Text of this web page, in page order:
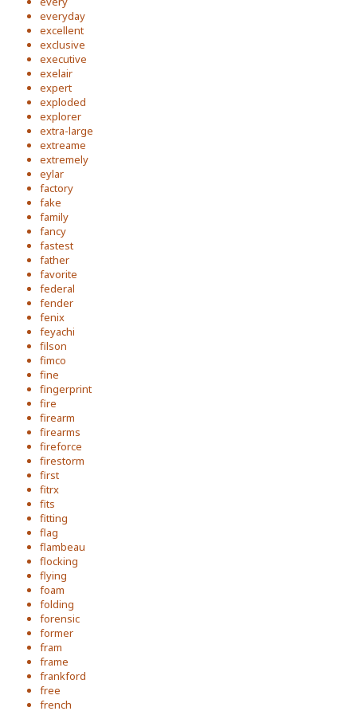
everyday
excellent
exclusive
executive
exelair
expert
exploded
explorer
extra-large
extreame
extremely
eylar
factory
fake
family
fancy
fastest
father
favorite
federal
fender
fenix
feyachi
filson
fimco
fine
fingerprint
fire
firearm
firearms
fireforce
firestorm
first
fitrx
fits
fitting
flag
flambeau
flocking
flying
foam
folding
forensic
former
fram
frame
frankford
free
french